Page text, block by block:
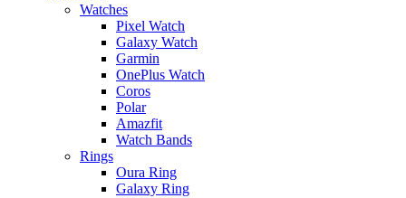
Watches
Pixel Watch
Galaxy Watch
Garmin
OnePlus Watch
Coros
Polar
Amazfit
Watch Bands
Rings
Oura Ring
Galaxy Ring